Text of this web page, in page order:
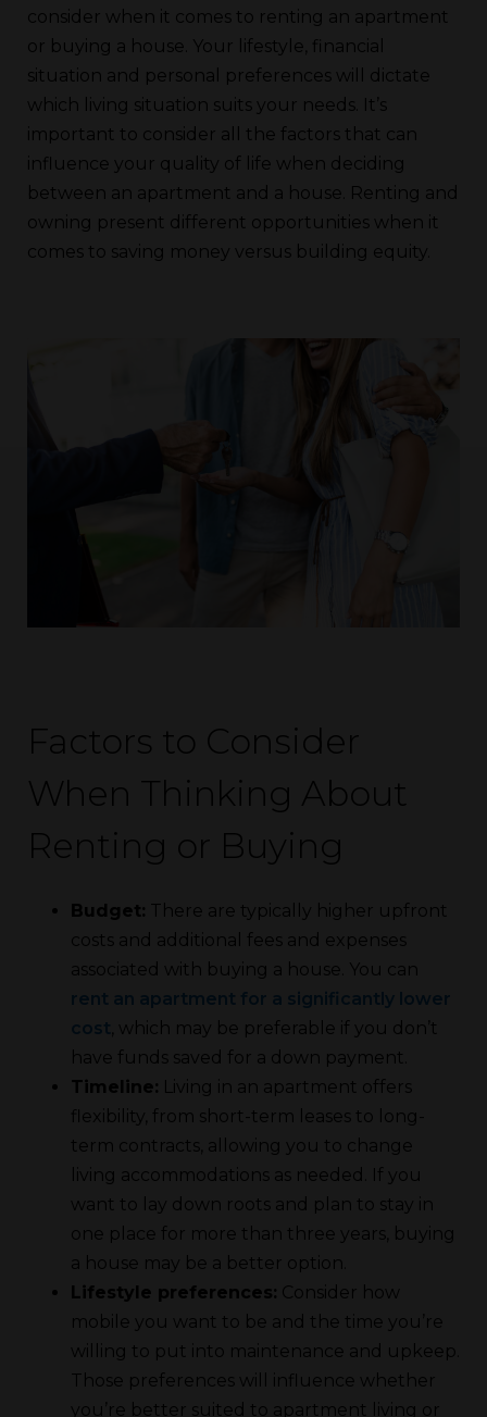
consider when it comes to renting an apartment
or buying a house. Your lifestyle, financial
situation and personal preferences will dictate
which living situation suits your needs. It’s
important to consider all the factors that can
influence your quality of life when deciding
between an apartment and a house. Renting and
owning present different opportunities when it
comes to saving money versus building equity.
Factors to Consider
When Thinking About
Renting or Buying
Budget: There are typically higher upfront
costs and additional fees and expenses
associated with buying a house. You can
rent an apartment for a significantly lower
cost , which may be preferable if you don’t
have funds saved for a down payment.
Timeline: Living in an apartment offers
flexibility, from short-term leases to long-
term contracts, allowing you to change
living accommodations as needed. If you
want to lay down roots and plan to stay in
one place for more than three years, buying
a house may be a better option.
Lifestyle preferences: Consider how
mobile you want to be and the time you’re
willing to put into maintenance and upkeep.
Those preferences will influence whether
you’re better suited to apartment living or